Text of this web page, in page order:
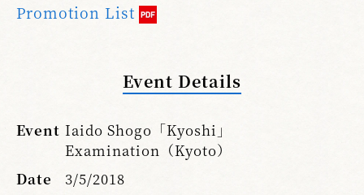
Promotion List
Event Details
Event Iaido Shogo「Kyoshi」
Examination（Kyoto）
Date
3/5/2018